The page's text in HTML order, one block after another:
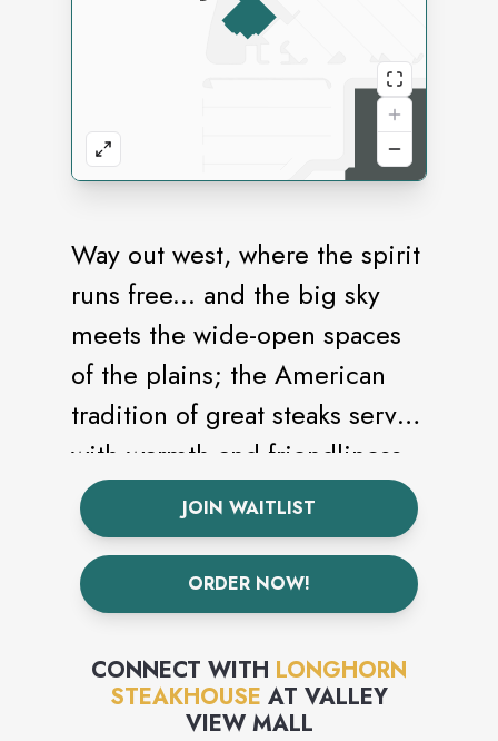
Way out west, where the spirit
runs free... and the big sky
meets the wide-open spaces
of the plains; the American
tradition of great steaks served
with warmth and friendliness
was born. Today that
commitment to delicious,
quality steaks served with
authentic hospitality is getting
harder to find, but there’s one
place you can still go to enjoy
JOIN WAITLIST
ORDER NOW!
CONNECT WITH LONGHORN
STEAKHOUSE AT VALLEY
VIEW MALL